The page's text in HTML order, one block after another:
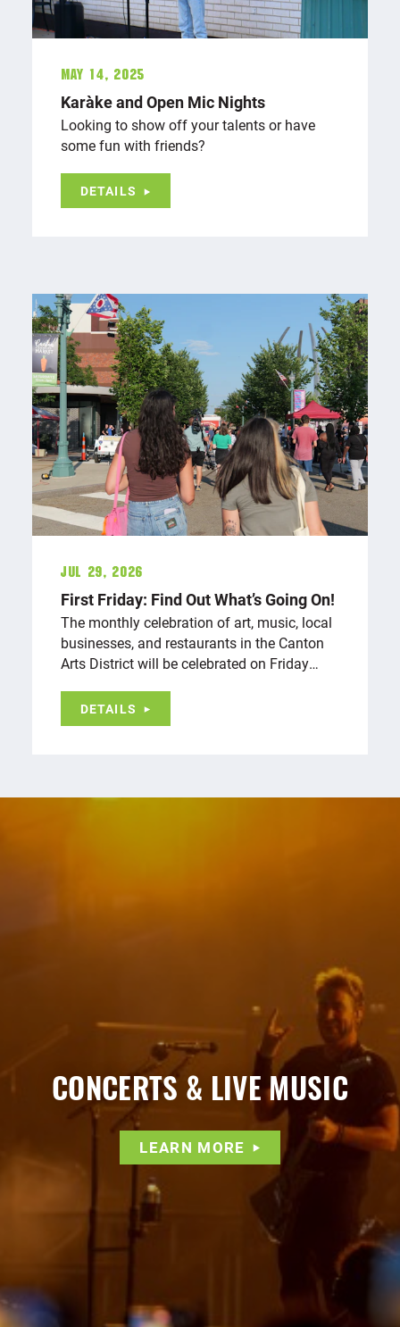
May 14, 2025
Karaōke and Open Mic Nights
Looking to show off your talents or have
some fun with friends?
DETAILS
Jul 29, 2026
First Friday: Find Out What’s Going On!
The monthly celebration of art, music, local
businesses, and restaurants in the Canton
Arts District will be celebrated on Friday…
DETAILS
CONCERTS & LIVE MUSIC
LEARN MORE